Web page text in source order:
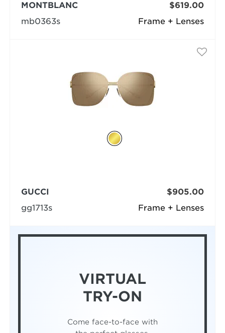
Frame + Lenses
MONTBLANC
mb0363s
$619.00
Frame + Lenses
GUCCI
gg1713s
$905.00
VIRTUAL
TRY-ON
Come face-to-face with